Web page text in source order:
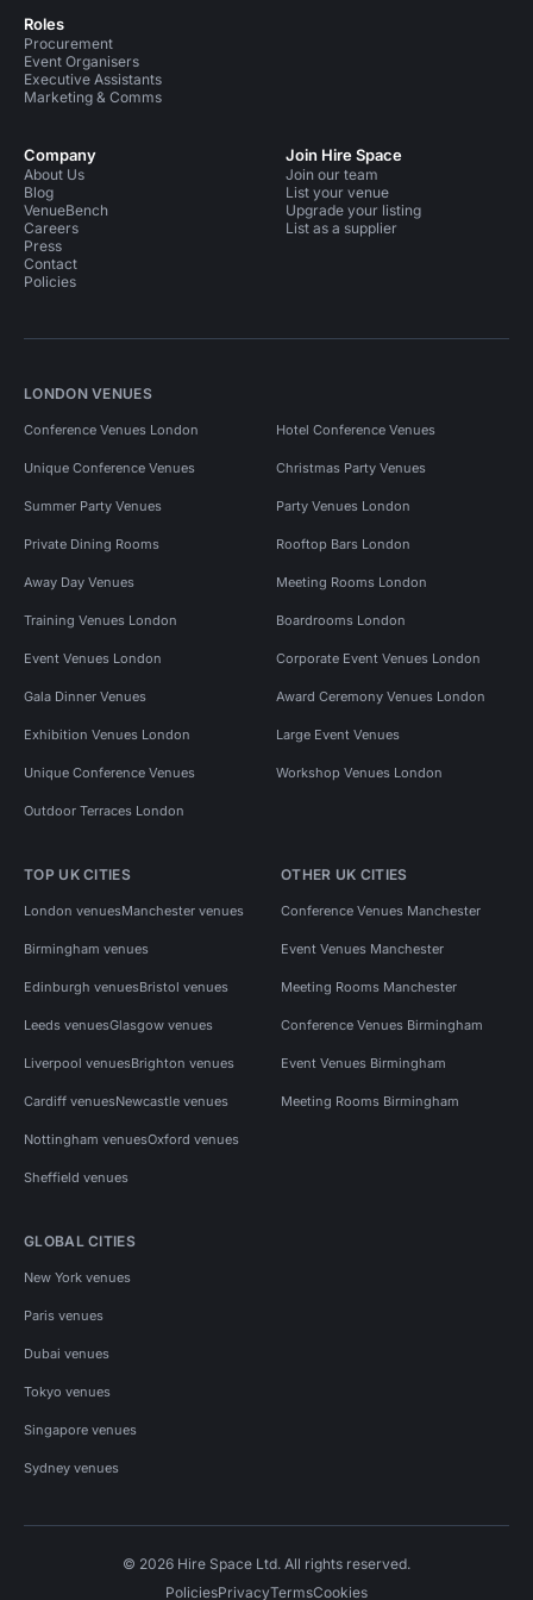
Roles
Procurement
Event Organisers
Executive Assistants
Marketing & Comms
Company
About Us
Blog
VenueBench
Careers
Press
Contact
Policies
Join Hire Space
Join our team
List your venue
Upgrade your listing
List as a supplier
LONDON VENUES
Conference Venues London Hotel Conference Venues
Unique Conference Venues Christmas Party Venues
Summer Party Venues Party Venues London
Private Dining Rooms Rooftop Bars London
Away Day Venues Meeting Rooms London
Training Venues London Boardrooms London
Event Venues London Corporate Event Venues London
Gala Dinner Venues Award Ceremony Venues London
Exhibition Venues London Large Event Venues
Unique Conference Venues Workshop Venues London
Outdoor Terraces London
TOP UK CITIES
London venuesManchester venues
Birmingham venues
Edinburgh venuesBristol venues
Leeds venuesGlasgow venues
Liverpool venuesBrighton venues
Cardiff venuesNewcastle venues
Nottingham venuesOxford venues
Sheffield venues
OTHER UK CITIES
Conference Venues Manchester
Event Venues Manchester
Meeting Rooms Manchester
Conference Venues Birmingham
Event Venues Birmingham
Meeting Rooms Birmingham
GLOBAL CITIES
New York venues
Paris venues
Dubai venues
Tokyo venues
Singapore venues
Sydney venues
© 2026 Hire Space Ltd. All rights reserved.
PoliciesPrivacyTermsCookies